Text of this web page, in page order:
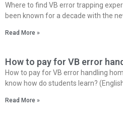
Where to find VB error trapping
been known for a decade with the
Read More »
How to pay for VB error
How to pay for VB error handling
know how do students learn?
Read More »